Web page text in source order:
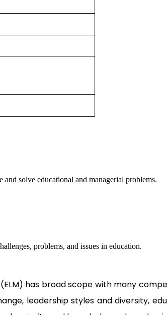
solve educational and managerial problems.
problems, and issues in education.
has broad scope with many
leadership styles and diversity,